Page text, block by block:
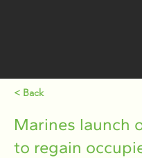
< Back
Marines launch
to regain